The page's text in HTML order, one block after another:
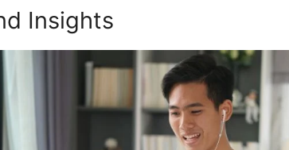
Insights